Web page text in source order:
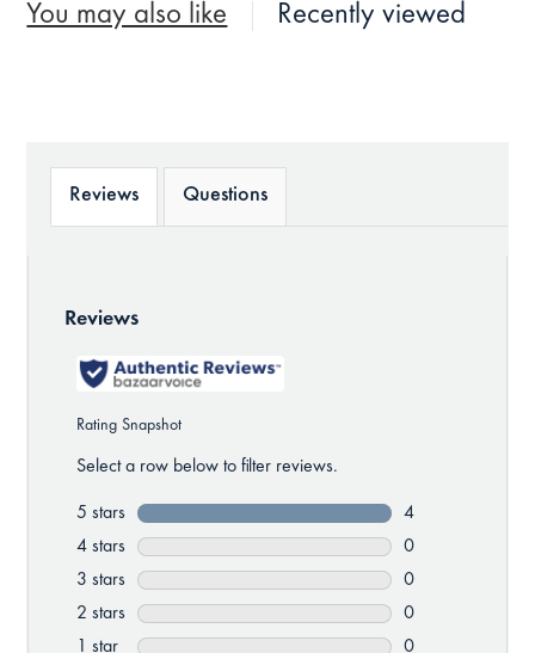
You may also like Recently viewed
Reviews Questions